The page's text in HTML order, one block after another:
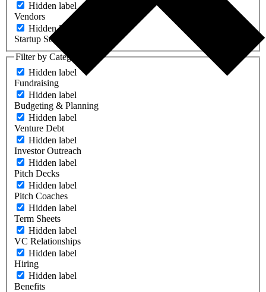
Hidden label
Vendors
Hidden label
Startup Software
Filter by Category
Hidden label
Fundraising
Hidden label
Budgeting & Planning
Hidden label
Venture Debt
Hidden label
Investor Outreach
Hidden label
Pitch Decks
Hidden label
Pitch Coaches
Hidden label
Term Sheets
Hidden label
VC Relationships
Hidden label
Hiring
Hidden label
Benefits